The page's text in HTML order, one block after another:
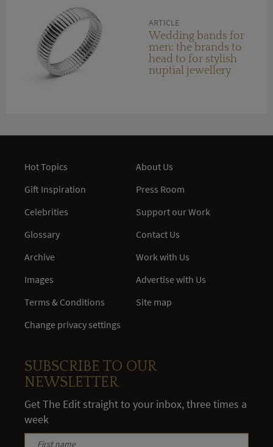
ARTICLE
Wedding bands for
men: the brands to
head to for stylish
nuptial jewellery
Hot Topics
Gift Inspiration
Celebrities
Glossary
Archive
Images
Terms & Conditions
Change privacy settings
About Us
Press Room
Support our Work
Contact Us
Work with Us
Advertise with Us
Site map
SUBSCRIBE TO OUR
NEWSLETTER
Get The Edit straight to your inbox, three times a
week